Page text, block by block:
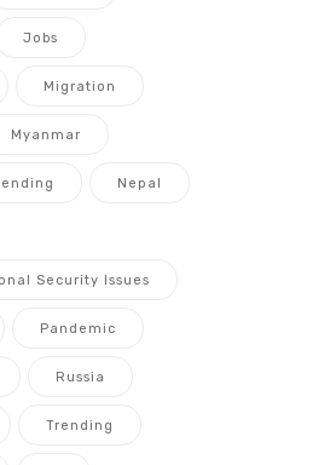
Jobs
Migration
Myanmar
Nepal
Security Issues
Pandemic
Russia
Trending